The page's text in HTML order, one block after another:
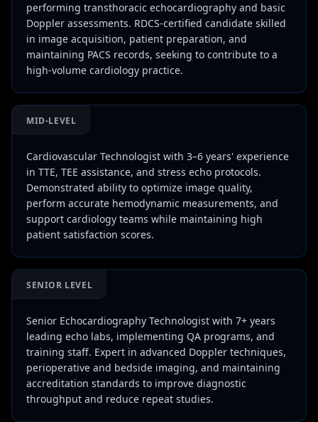
performing transthoracic echocardiography and basic
Doppler assessments. RDCS-certified candidate skilled
in image acquisition, patient preparation, and
maintaining PACS records, seeking to contribute to a
high-volume cardiology practice.
MID-LEVEL
Cardiovascular Technologist with 3–6 years' experience
in TTE, TEE assistance, and stress echo protocols.
Demonstrated ability to optimize image quality,
perform accurate hemodynamic measurements, and
support cardiology teams while maintaining high
patient satisfaction scores.
SENIOR LEVEL
Senior Echocardiography Technologist with 7+ years
leading echo labs, implementing QA programs, and
training staff. Expert in advanced Doppler techniques,
perioperative and bedside imaging, and maintaining
accreditation standards to improve diagnostic
throughput and reduce repeat studies.